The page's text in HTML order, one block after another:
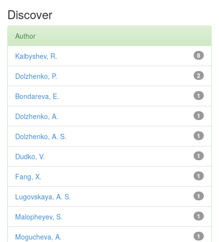
Discover
Author
8
Kaibyshev, R.
2
Dolzhenko, P.
1
Bondareva, E.
1
Dolzhenko, A.
1
Dolzhenko, A. S.
1
Dudko, V.
1
Fang, X.
1
Lugovskaya, A. S.
1
Malopheyev, S.
1
Mogucheva, A.